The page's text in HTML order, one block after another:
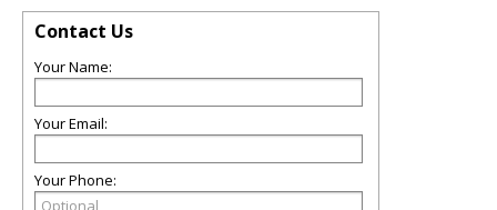
Contact Us
Your Name:
Your Email:
Your Phone: